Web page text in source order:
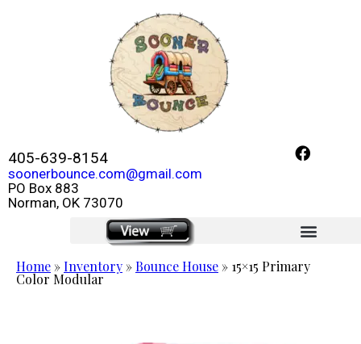
405-639-8154
soonerbounce.com@gmail.com
PO Box 883
Norman, OK 73070
click here
Home »Inventory »Bounce House » 15×15 Primary
Color Modular